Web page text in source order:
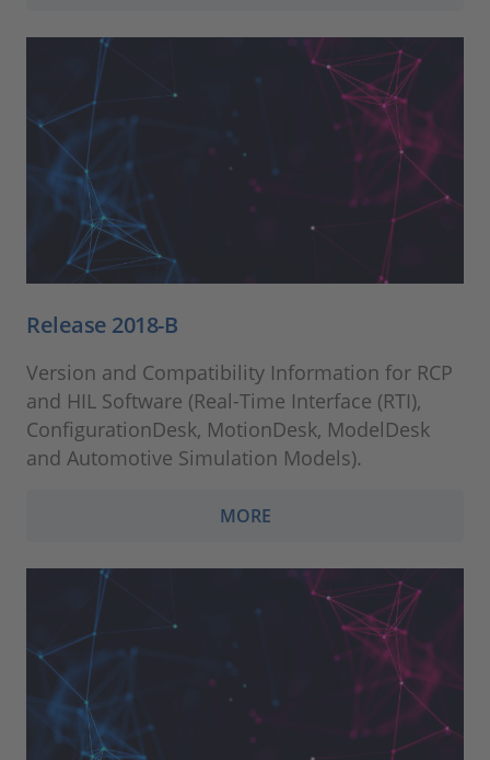
Release 2018-B
Version and Compatibility Information for RCP
and HIL Software (Real-Time Interface (RTI),
ConfigurationDesk, MotionDesk, ModelDesk
and Automotive Simulation Models).
MORE